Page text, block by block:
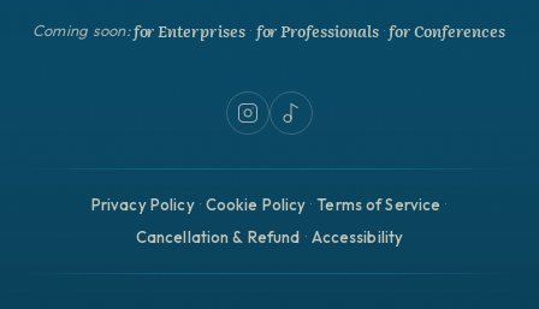
Coming soon:for Enterprises · for Professionals · for Conferences
Privacy Policy · Cookie Policy · Terms of Service ·
Cancellation & Refund · Accessibility